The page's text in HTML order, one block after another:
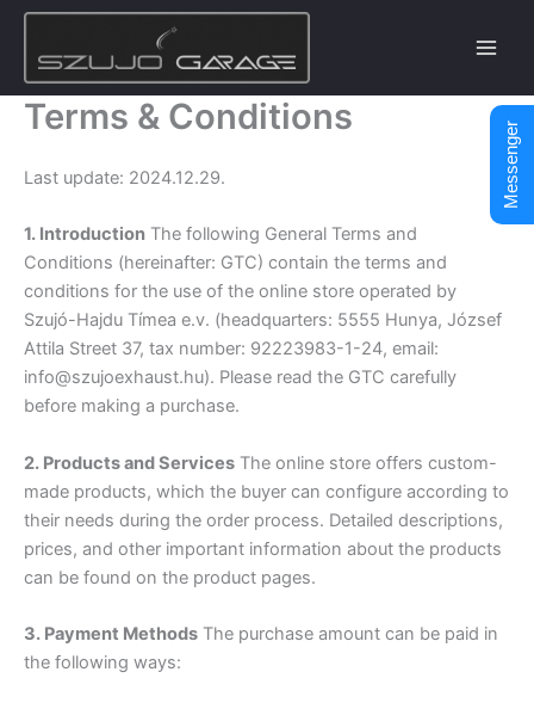
Skip
content
Terms & Conditions
Last update: 2024.12.29.
1. Introduction The following General Terms and
Conditions (hereinafter: GTC) contain the terms and
conditions for the use of the online store operated by
Szujó-Hajdu Tímea e.v. (headquarters: 5555 Hunya, József
Attila Street 37, tax number: 92223983-1-24, email:
info@szujoexhaust.hu). Please read the GTC carefully
before making a purchase.
2. Products and Services The online store offers custom-
made products, which the buyer can configure according to
their needs during the order process. Detailed descriptions,
prices, and other important information about the products
can be found on the product pages.
3. Payment Methods The purchase amount can be paid in
the following ways:
Messenger